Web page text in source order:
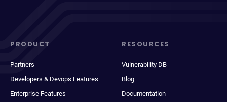
PRODUCT
Partners
Developers & Devops Features
Enterprise Features
RESOURCES
Vulnerability DB
Blog
Documentation